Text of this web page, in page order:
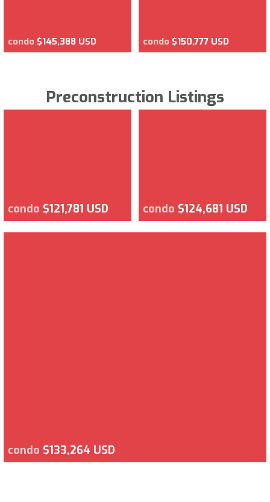
condo $145,388 USD condo $150,777 USD
Preconstruction Listings
condo $121,781 USD condo $124,681 USD
condo $133,264 USD